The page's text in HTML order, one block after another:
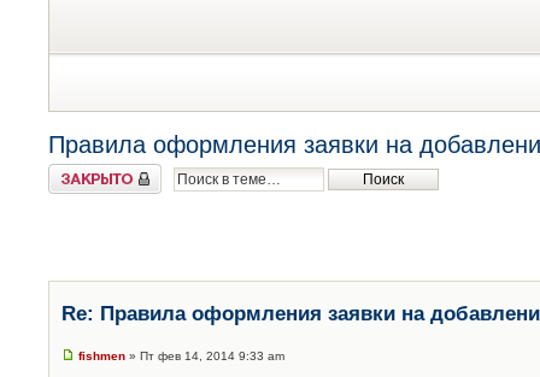
Правила оформления заявки на
Закрыто
Re: Правила оформления заявки на
fishmen » Пт фев 14, 2014 9:33 am